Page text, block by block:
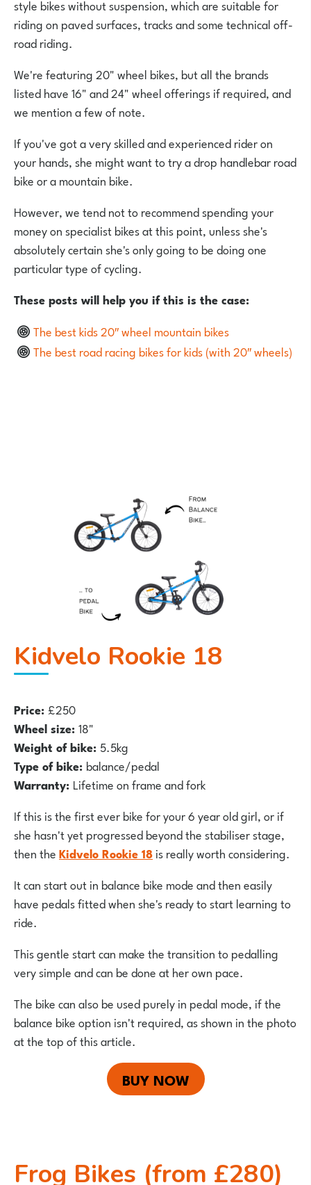
style bikes without suspension, which are suitable for
riding on paved surfaces, tracks and some technical off-
road riding.
We're featuring 20" wheel bikes, but all the brands
listed have 16" and 24" wheel offerings if required, and
we mention a few of note.
If you've got a very skilled and experienced rider on
your hands, she might want to try a drop handlebar road
bike or a mountain bike.
However, we tend not to recommend spending your
money on specialist bikes at this point, unless she's
absolutely certain she's only going to be doing one
particular type of cycling.
These posts will help you if this is the case:
The best kids 20″ wheel mountain bikes
The best road racing bikes for kids (with 20″ wheels)
Kidvelo Rookie 18
Price: £250
Wheel size:18"
Weight of bike: 5.5kg
Type of bike: balance/pedal
Warranty: Lifetime on frame and fork
If this is the first ever bike for your 6 year old girl, or if
she hasn't yet progressed beyond the stabiliser stage,
then theKidvelo Rookie 18is really worth considering.
It can start out in balance bike mode and then easily
have pedals fitted when she's ready to start learning to
ride.
This gentle start can make the transition to pedalling
very simple and can be done at her own pace.
The bike can also be used purely in pedal mode, if the
balance bike option isn't required, as shown in the photo
at the top of this article.
BUY NOW
Frog Bikes (from £280)